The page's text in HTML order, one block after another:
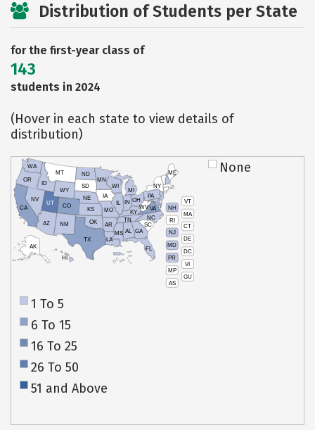
Distribution of Students per State
for the first-year class of
143
students in 2024
(Hover in each state to view details of
distribution)
VT
NH
MA
RI
CT
NJ
DE
MD
DC
PR
VI
MP
GU
AS
HI
AK
CA
NV
OR
WA
ID
MT
WY
UT
AZ
CO
NM
TX
OK
KS
NE
SD
ND
MN
IA
WI
IL
MO
AR
LA
MS AL
TN
KY
IN
MI
OH
PA
NY
ME
WVVA
NC
SC
GA
FL
None
1 To 5
6 To 15
16 To 25
26 To 50
51 and Above